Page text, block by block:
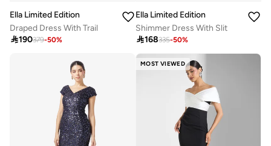
Ella Limited Edition
Draped Dress With Trail
190379-50%
Ella Limited Edition
Shimmer Dress With Slit
168335-50%
MOST VIEWED